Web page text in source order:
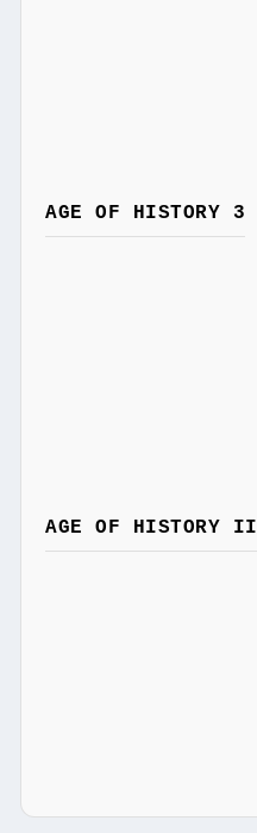
AGE OF HISTORY 3
AGE OF HISTORY II